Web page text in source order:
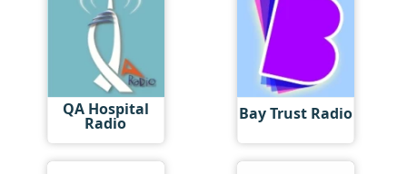
QA Hospital
Radio Bay Trust Radio